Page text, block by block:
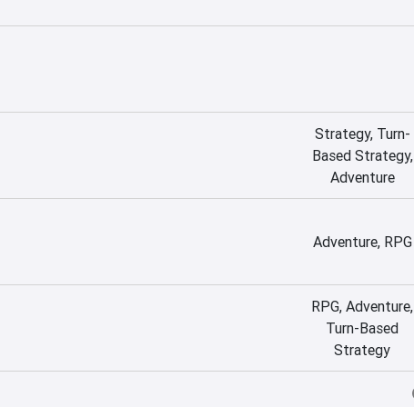
Strategy, Turn-
Based Strategy,
Adventure
Adventure, RPG
RPG, Adventure,
Turn-Based
Strategy